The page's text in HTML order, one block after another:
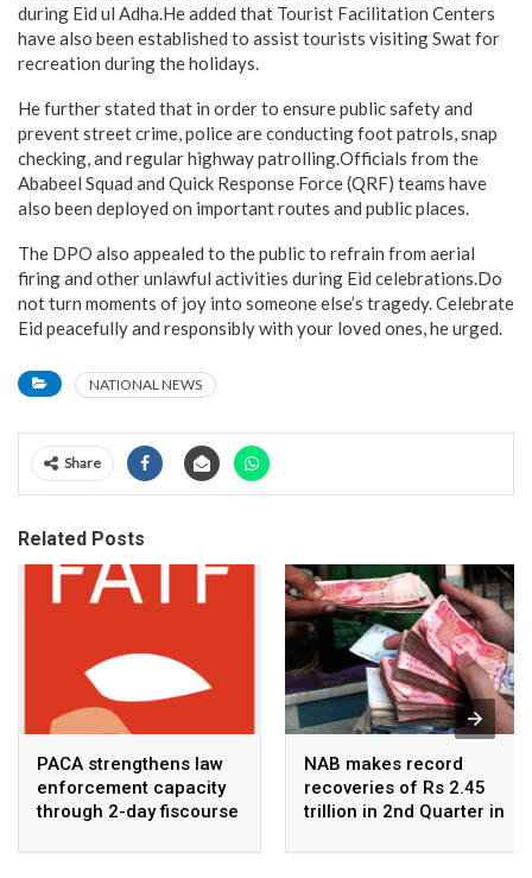
during Eid ul Adha.He added that Tourist Facilitation Centers
have also been established to assist tourists visiting Swat for
recreation during the holidays.
He further stated that in order to ensure public safety and
prevent street crime, police are conducting foot patrols, snap
checking, and regular highway patrolling.Officials from the
Ababeel Squad and Quick Response Force (QRF) teams have
also been deployed on important routes and public places.
The DPO also appealed to the public to refrain from aerial
firing and other unlawful activities during Eid celebrations.Do
not turn moments of joy into someone else’s tragedy. Celebrate
Eid peacefully and responsibly with your loved ones, he urged.
NATIONAL NEWS
Share
Related Posts
PACA strengthens law
enforcement capacity
through 2-day fiscourse
financial crimes
NAB makes record
recoveries of Rs 2.45
trillion in 2nd Quarter in